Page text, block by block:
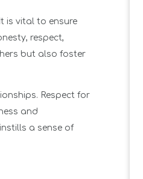
is vital to ensure
respect,
but also foster
Respect for
and
a sense of